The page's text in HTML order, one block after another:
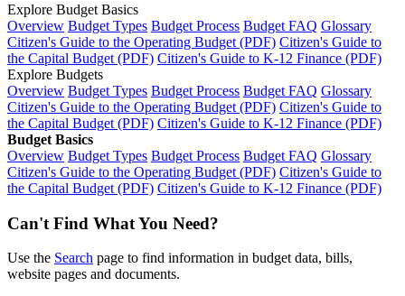
Explore Budget Basics
Overview Budget Types Budget Process Budget FAQ Glossary
Citizen's Guide to the Operating Budget (PDF) Citizen's Guide to
the Capital Budget (PDF) Citizen's Guide to K-12 Finance (PDF)
Explore Budgets
Overview Budget Types Budget Process Budget FAQ Glossary
Citizen's Guide to the Operating Budget (PDF) Citizen's Guide to
the Capital Budget (PDF) Citizen's Guide to K-12 Finance (PDF)
Budget Basics
Overview Budget Types Budget Process Budget FAQ Glossary
Citizen's Guide to the Operating Budget (PDF) Citizen's Guide to
the Capital Budget (PDF) Citizen's Guide to K-12 Finance (PDF)
Can't Find What You Need?
Use the Search page to find information in budget data, bills,
website pages and documents.